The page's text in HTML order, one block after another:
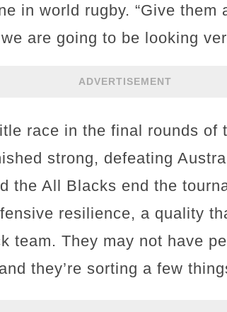
in world rugby. “Give them
are going to be looking
ADVERTISEMENT
race in the final rounds of
strong, defeating
the All Blacks end the
resilience, a quality
team. They may not have
they’re sorting a few